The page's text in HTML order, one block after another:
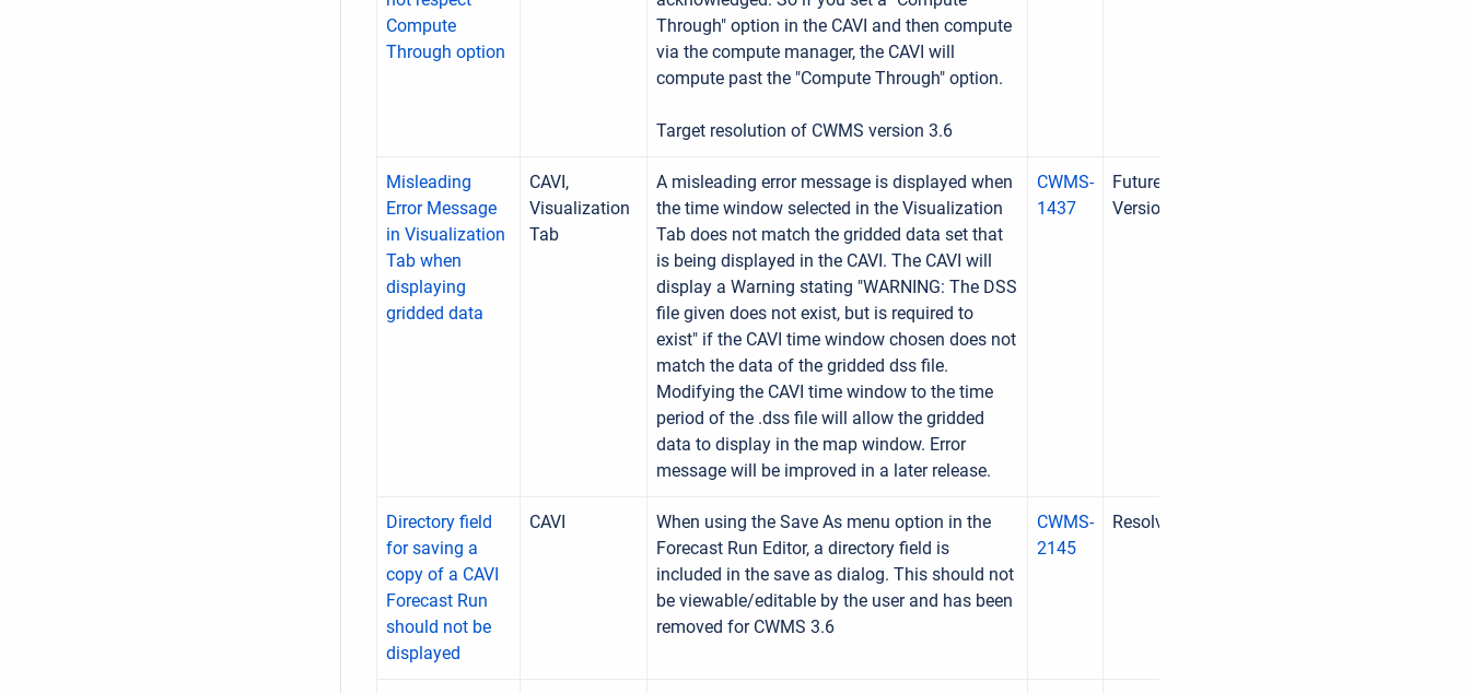
Compute
Through option
Through" option in the CAVI and then compute
via the compute manager, the CAVI will
compute past the "Compute Through" option.
Target resolution of CWMS version 3.6
Misleading
Error Message
in Visualization
Tab when
displaying
gridded data
CAVI,
Visualization
Tab
A misleading error message is displayed when
the time window selected in the Visualization
Tab does not match the gridded data set that
is being displayed in the CAVI. The CAVI will
display a Warning stating "WARNING: The DSS
file given does not exist, but is required to
exist" if the CAVI time window chosen does not
match the data of the gridded dss file.
Modifying the CAVI time window to the time
period of the .dss file will allow the gridded
data to display in the map window. Error
message will be improved in a later release.
CWMS-
1437
Future
Version
Directory field
for saving a
copy of a CAVI
Forecast Run
should not be
displayed
CAVI
When using the Save As menu option in the
Forecast Run Editor, a directory field is
included in the save as dialog. This should not
be viewable/editable by the user and has been
removed for CWMS 3.6
CWMS-
2145
Resolved